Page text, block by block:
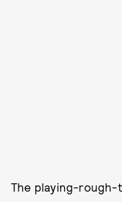
The playing-